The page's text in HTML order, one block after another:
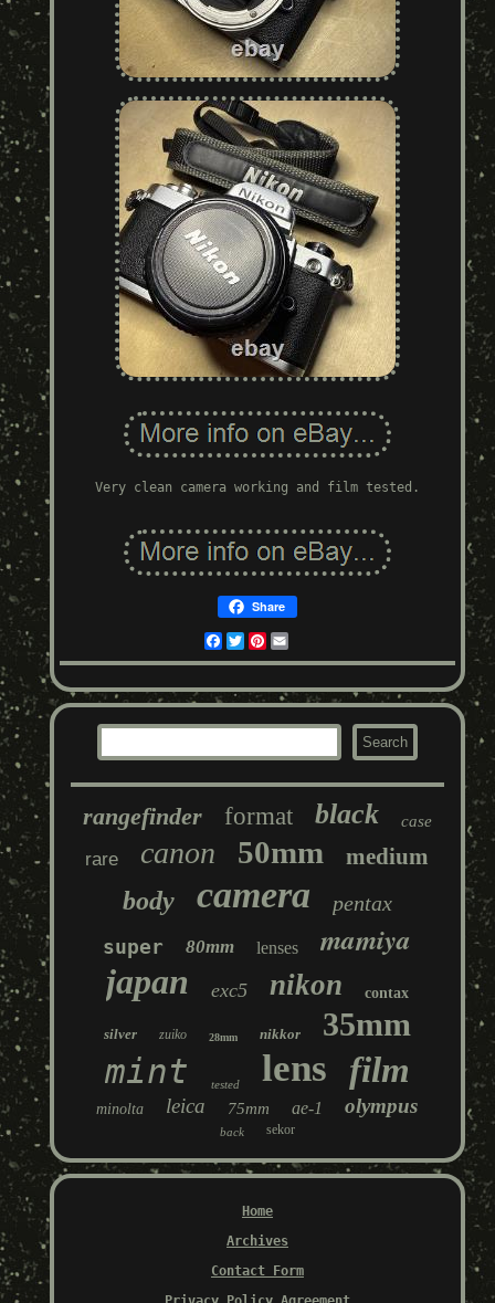
Very clean camera working and film tested.
Share
Facebook
TwitterPinterest
rangefinder format black case
rare canon 50mm medium
body camera pentax
super 80mm lenses mamiya
japan exc5 nikon contax
silver zuiko 28mm nikkor 35mm
mint tested lens film
minolta leica 75mm ae-1 olympus
back sekor
Home
Archives
Contact Form